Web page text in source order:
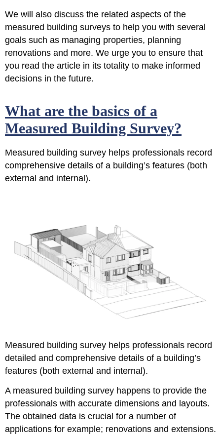
We will also discuss the related aspects of the
measured building surveys to help you with several
goals such as managing properties, planning
renovations and more. We urge you to ensure that
you read the article in its totality to make informed
decisions in the future.
What are the basics of a
Measured Building Survey?
Measured building survey helps professionals record
comprehensive details of a building’s features (both
external and internal).
Measured building survey helps professionals record
detailed and comprehensive details of a building’s
features (both external and internal).
A measured building survey happens to provide the
professionals with accurate dimensions and layouts.
The obtained data is crucial for a number of
applications for example; renovations and extensions.